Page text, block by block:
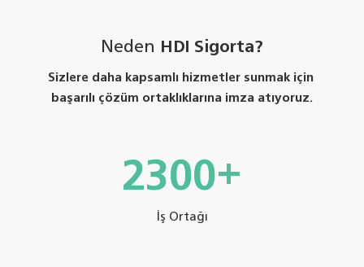
Neden HDI Sigorta?
Sizlere daha kapsamlı hizmetler sunmak için
başarılı çözüm ortaklıklarına imza atıyoruz.
3420+
İş Ortağı